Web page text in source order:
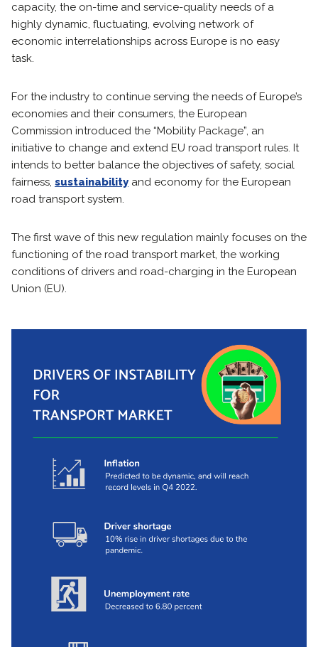
capacity, the on-time and service-quality needs of a
highly dynamic, fluctuating, evolving network of
economic interrelationships across Europe is no easy
task.
For the industry to continue serving the needs of Europe’s
economies and their consumers, the European
Commission introduced the “Mobility Package”, an
initiative to change and extend EU road transport rules. It
intends to better balance the objectives of safety, social
fairness, sustainabilityand economy for the European
road transport system.
The first wave of this new regulation mainly focuses on the
functioning of the road transport market, the working
conditions of drivers and road-charging in the European
Union (EU).